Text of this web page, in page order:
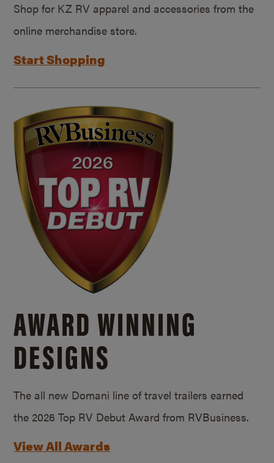
Shop for KZ RV apparel and accessories from the
online merchandise store.
Start Shopping
AWARD WINNING
DESIGNS
The all new Domani line of travel trailers earned
the 2026 Top RV Debut Award from RVBusiness.
View All Awards